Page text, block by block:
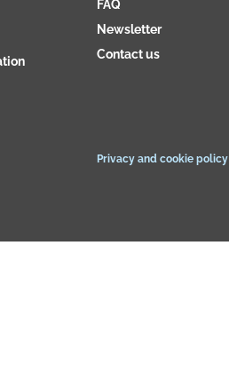
FAQ
Newsletter
Contact us
Privacy and cookie policy